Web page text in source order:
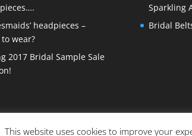
headpieces –
wear?
2017 Bridal Sample Sale
Sparkling
Bridal
Made By Craft Parties
This website uses cookies to improve your